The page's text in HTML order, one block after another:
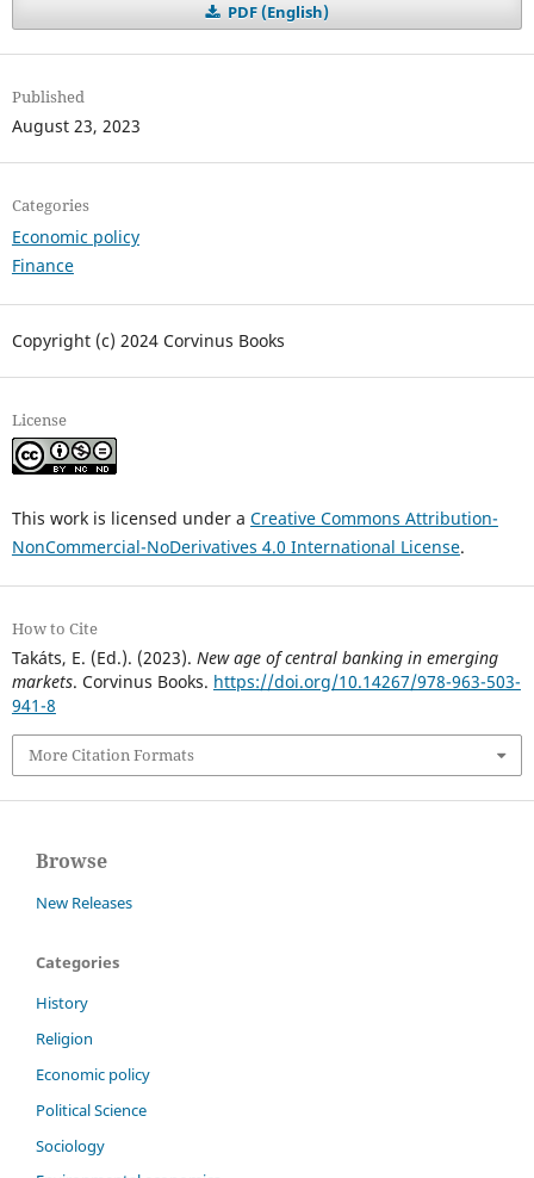
PDF (English)
Published
August 23, 2023
Categories
Economic policy
Finance
Copyright (c) 2024 Corvinus Books
License
This work is licensed under a Creative Commons Attribution-
NonCommercial-NoDerivatives 4.0 International License.
How to Cite
Takáts, E. (Ed.). (2023). New age of central banking in emerging
markets. Corvinus Books. https://doi.org/10.14267/978-963-503-
941-8
More Citation Formats
Browse
New Releases
Categories
History
Religion
Economic policy
Political Science
Sociology